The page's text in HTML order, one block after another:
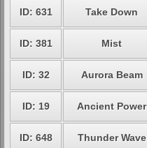
ID: 631 Take Down
ID: 381 Mist
ID: 32 Aurora Beam
ID: 19 Ancient Power
ID: 648 Thunder Wave